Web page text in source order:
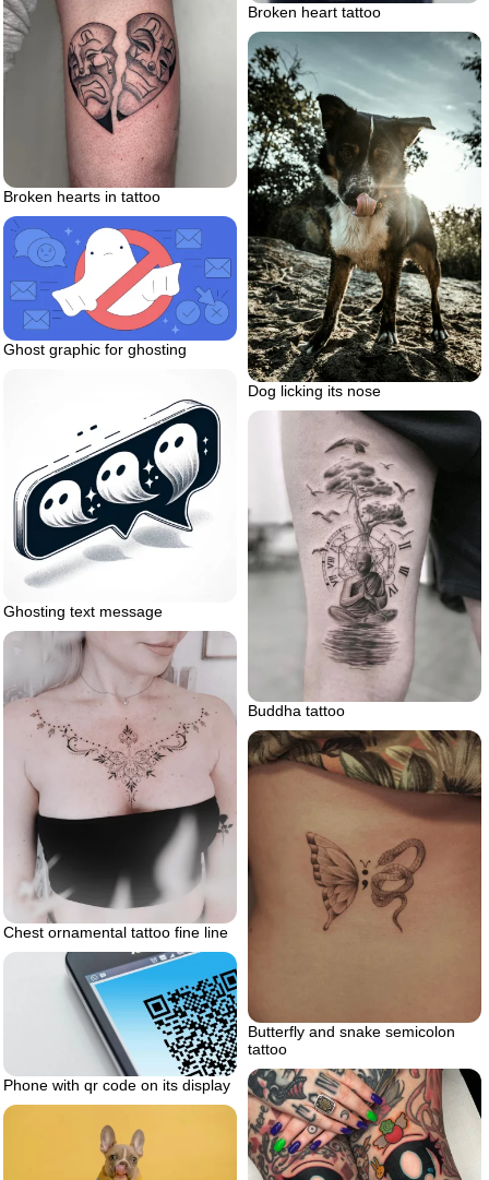
Broken heart tattoo
Broken hearts in tattoo
Dog licking its nose
Ghost graphic for ghosting
Ghosting text message
Buddha tattoo
Chest ornamental tattoo fine line
Butterfly and snake semicolon
tattoo
Phone with qr code on its display